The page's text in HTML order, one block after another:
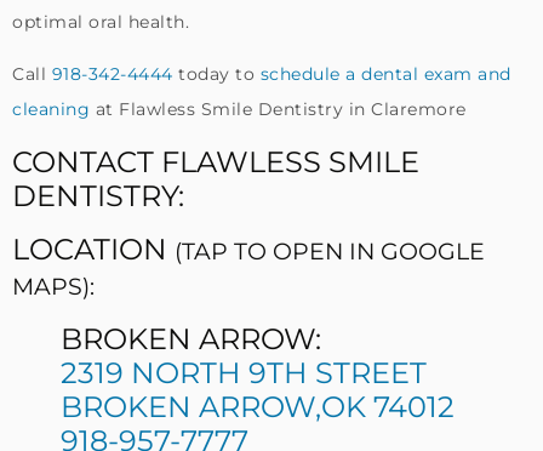
optimal oral health.
Call 918-342-4444 today to schedule a dental exam and
cleaning at Flawless Smile Dentistry in Claremore
CONTACT FLAWLESS SMILE
DENTISTRY:
LOCATION (TAP TO OPEN IN GOOGLE
MAPS):
BROKEN ARROW:
2319 NORTH 9TH STREET
BROKEN ARROW,OK 74012
918-957-7777